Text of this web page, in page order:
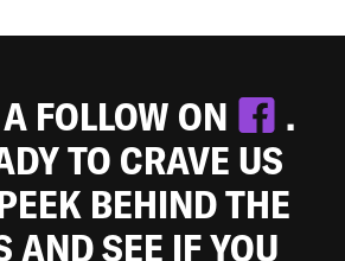
FOLLOW ON
.
TO CRAVE US
BEHIND THE
AND SEE IF YOU